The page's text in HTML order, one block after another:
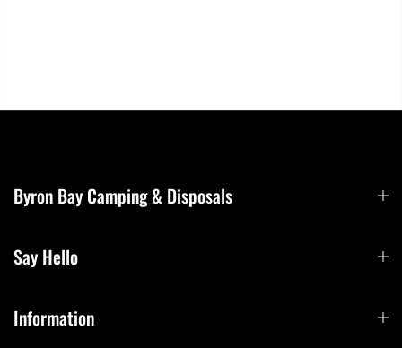
Byron Bay Camping & Disposals
Information
Say Hello